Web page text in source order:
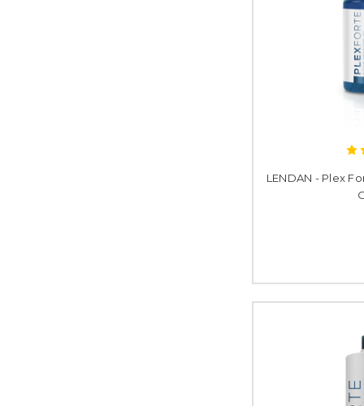
LENDAN - Plex